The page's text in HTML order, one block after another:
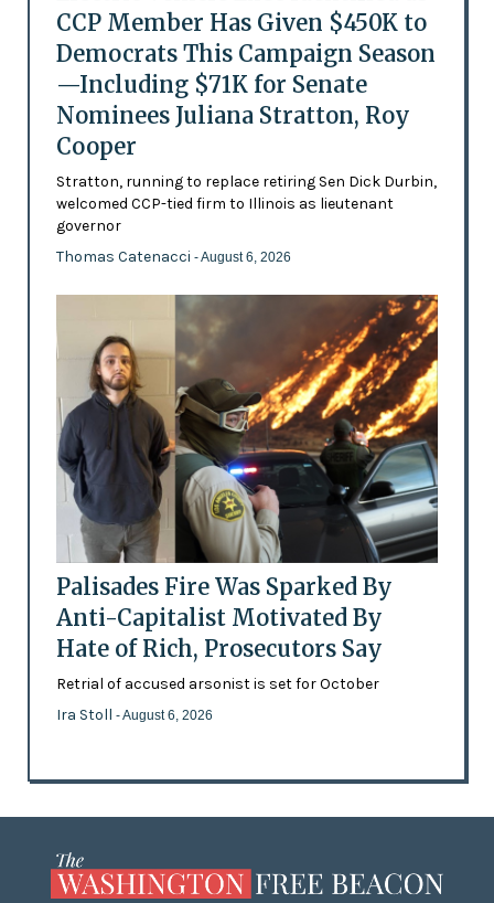
CCP Member Has Given $450K to
Democrats This Campaign Season
—Including $71K for Senate
Nominees Juliana Stratton, Roy
Cooper
Stratton, running to replace retiring Sen Dick Durbin,
welcomed CCP-tied firm to Illinois as lieutenant
governor
Thomas Catenacci - August 6, 2026
Palisades Fire Was Sparked By
Anti-Capitalist Motivated By
Hate of Rich, Prosecutors Say
Retrial of accused arsonist is set for October
Ira Stoll - August 6, 2026